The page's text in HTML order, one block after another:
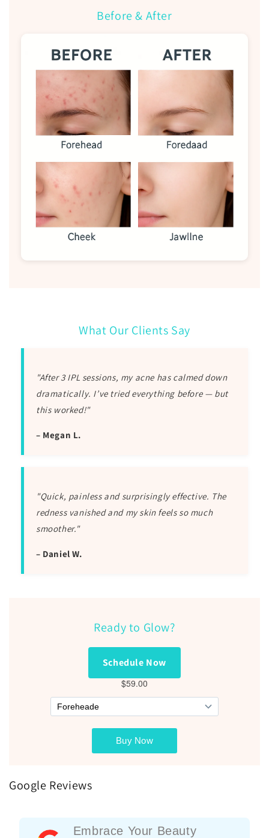
Before & After
What Our Clients Say
"After 3 IPL sessions, my acne has calmed down
dramatically. I’ve tried everything before — but
this worked!"
– Megan L.
"Quick, painless and surprisingly effective. The
redness vanished and my skin feels so much
smoother."
– Daniel W.
Ready to Glow?
Schedule Now
Google Reviews
Embrace Your Beauty